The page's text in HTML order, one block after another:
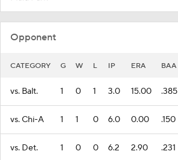
Opponent
CATEGORY G W L IP ERA BAA
vs. Balt. 1 0 1 3.0 15.00 .385
vs. Chi-A 1 1 0 6.0 0.00 .150
vs. Det. 1 0 0 6.2 2.90 .231